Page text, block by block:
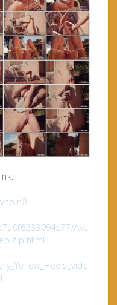
Ave